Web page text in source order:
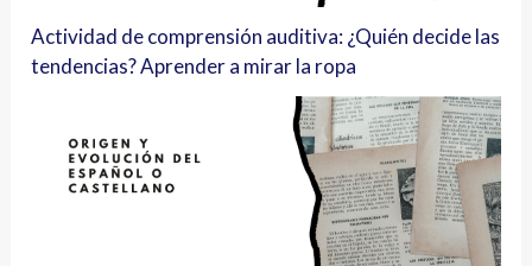
Actividad de comprensión auditiva: ¿Quién decide las
tendencias? Aprender a mirar la ropa